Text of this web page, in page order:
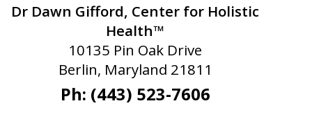
Dr Dawn Gifford, Center for Holistic
Health™
10135 Pin Oak Drive
Berlin, Maryland 21811
Ph: (443) 523-7606